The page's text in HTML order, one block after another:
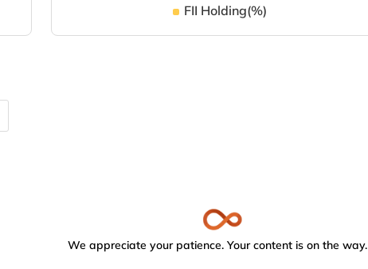
FII Holding(%)
We appreciate your patience. Your content is on the way.